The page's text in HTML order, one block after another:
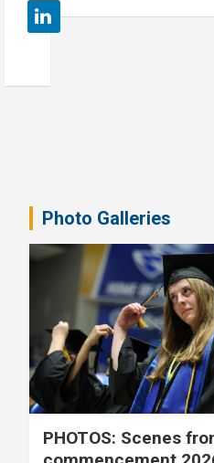
Photo Galleries
PHOTOS: Scenes